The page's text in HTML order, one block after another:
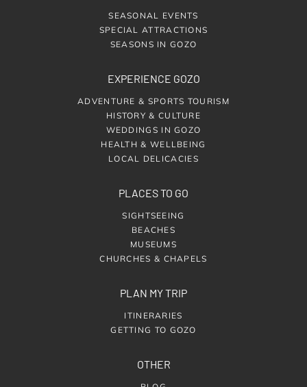
SEASONAL EVENTS
SPECIAL ATTRACTIONS
SEASONS IN GOZO
EXPERIENCE GOZO
ADVENTURE & SPORTS TOURISM
HISTORY & CULTURE
WEDDINGS IN GOZO
HEALTH & WELLBEING
LOCAL DELICACIES
PLACES TO GO
SIGHTSEEING
BEACHES
MUSEUMS
CHURCHES & CHAPELS
PLAN MY TRIP
ITINERARIES
GETTING TO GOZO
OTHER